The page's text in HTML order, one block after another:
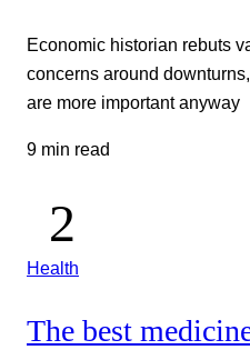
Economic historian rebuts
concerns around
are more important anyway
9 min read
Health
The best